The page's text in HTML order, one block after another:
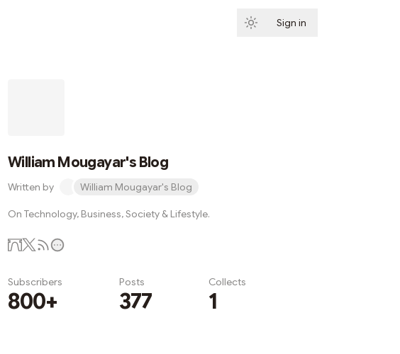
Sign in
William Mougayar's Blog
Written by William Mougayar's Blog
On Technology, Business, Society & Lifestyle.
Subscribers
800+
Posts
377
Collects
1